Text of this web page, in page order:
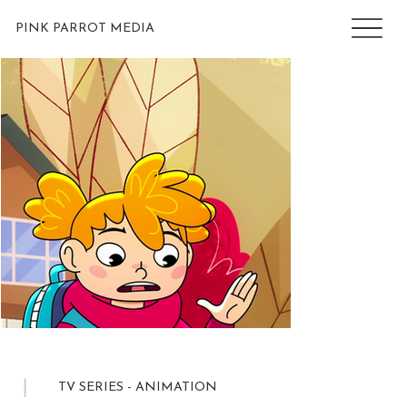
PINK PARROT MEDIA
TV SERIES - ANIMATION